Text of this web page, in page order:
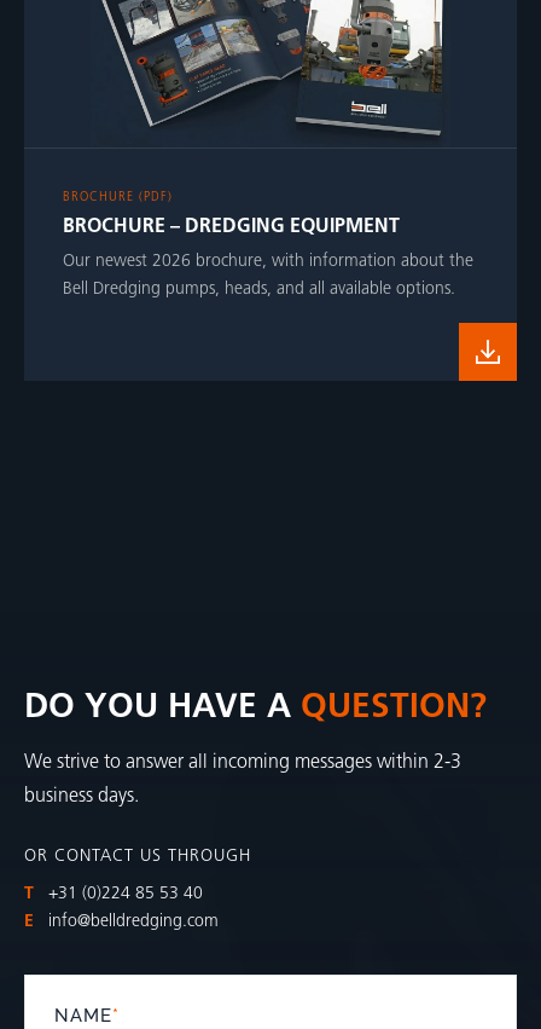
BROCHURE (PDF)
BROCHURE – DREDGING EQUIPMENT
Our newest 2026 brochure, with information about the
Bell Dredging pumps, heads, and all available options.
DO YOU HAVE A QUESTION?
We strive to answer all incoming messages within 2-3
business days.
OR CONTACT US THROUGH
T
+31 (0)224 85 53 40
E
info@belldredging.com
NAME*